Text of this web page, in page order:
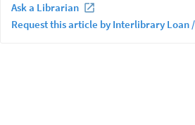
Ask a Librarian
Request this article by Interlibrary Loan